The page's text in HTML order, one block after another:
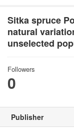
Sitka spruce
natural
unselected
Followers
0
Publisher